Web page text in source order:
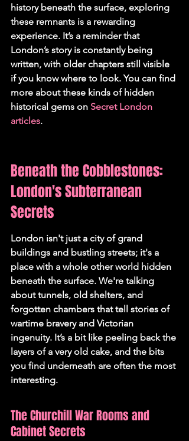
history beneath the surface, exploring
these remnants is a rewarding
experience. It’s a reminder that
London’s story is constantly being
written, with older chapters still visible
if you know where to look. You can find
more about these kinds of hidden
historical gems on Secret London
articles.
Beneath the Cobblestones:
London's Subterranean
Secrets
London isn't just a city of grand
buildings and bustling streets; it's a
place with a whole other world hidden
beneath the surface. We're talking
about tunnels, old shelters, and
forgotten chambers that tell stories of
wartime bravery and Victorian
ingenuity. It’s a bit like peeling back the
layers of a very old cake, and the bits
you find underneath are often the most
interesting.
The Churchill War Rooms and
Cabinet Secrets